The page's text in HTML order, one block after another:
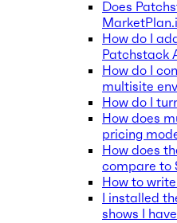
Does
How do I
Patchstack
How do I
multisite
How do I
How does
pricing
How does
compare to
How to
I installed
shows I